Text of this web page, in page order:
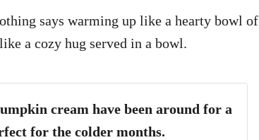
says warming up like a hearty bowl of
a cozy hug served in a bowl.
cream have been around for a
for the colder months.